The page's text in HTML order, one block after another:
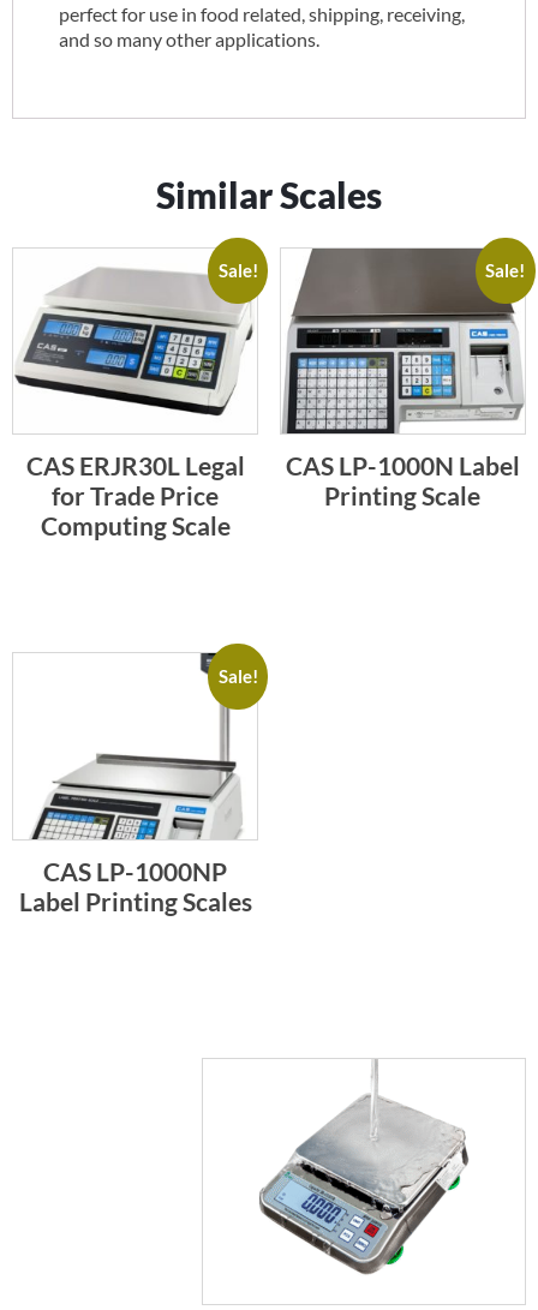
perfect for use in food related, shipping, receiving,
and so many other applications.
Similar Scales
Sale!
CAS ERJR30L Legal
for Trade Price
Computing Scale
Sale!
CAS LP-1000N Label
Printing Scale
Sale!
CAS LP-1000NP
Label Printing Scales